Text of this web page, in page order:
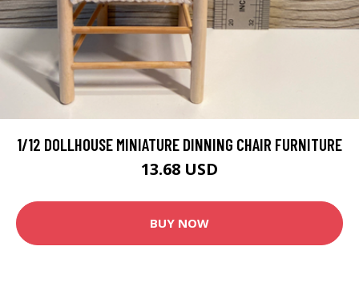
1/12 DOLLHOUSE MINIATURE DINNING CHAIR FURNITURE
13.68 USD
BUY NOW